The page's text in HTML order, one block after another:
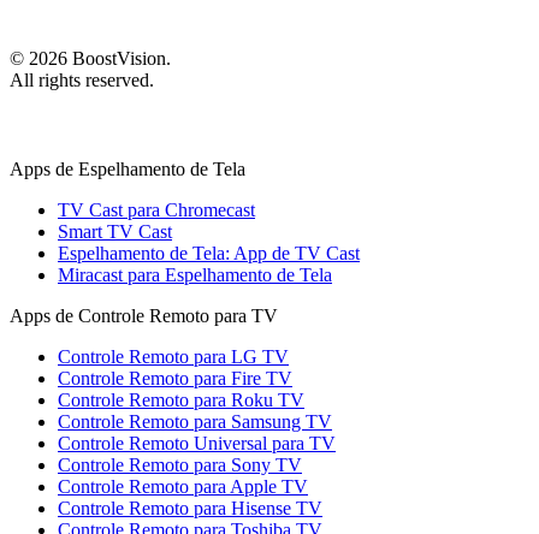
© 2026 BoostVision.
All rights reserved.
Apps de Espelhamento de Tela
TV Cast para Chromecast
Smart TV Cast
Espelhamento de Tela: App de TV Cast
Miracast para Espelhamento de Tela
Apps de Controle Remoto para TV
Controle Remoto para LG TV
Controle Remoto para Fire TV
Controle Remoto para Roku TV
Controle Remoto para Samsung TV
Controle Remoto Universal para TV
Controle Remoto para Sony TV
Controle Remoto para Apple TV
Controle Remoto para Hisense TV
Controle Remoto para Toshiba TV